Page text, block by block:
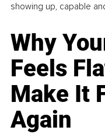
showing up, capable
Why
Feels
Make It
Again